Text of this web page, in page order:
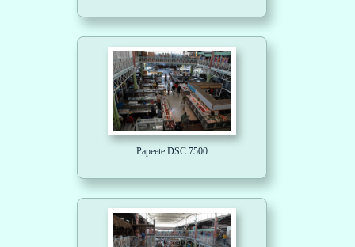
Papeete DSC 7500